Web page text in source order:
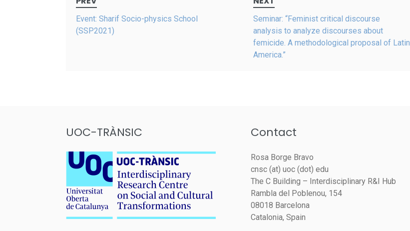
navigation
Event: Sharif Socio-physics School
(SSP2021)
Seminar: “Feminist critical discourse
analysis to analyze discourses about
femicide. A methodological proposal of Latin
America.”
UOC-TRÀNSIC Contact
Rosa Borge Bravo
cnsc (at) uoc (dot) edu
The C Building – Interdisciplinary R&I Hub
Rambla del Poblenou, 154
08018 Barcelona
Catalonia, Spain